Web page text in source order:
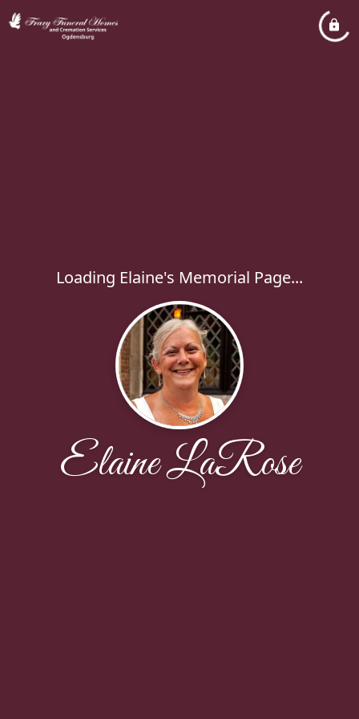
Loading Elaine's Memorial Page...
Elaine LaRose